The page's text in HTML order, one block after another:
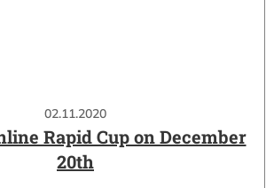
02.11.2020
Rapid Cup on December
20th